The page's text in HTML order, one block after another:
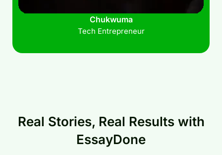
Chukwuma
Tech Entrepreneur
Real Stories, Real Results with
EssayDone